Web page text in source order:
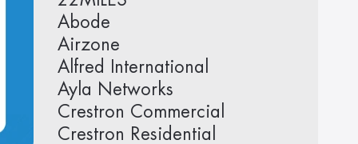
Abode
Airzone
Alfred International
Ayla Networks
Crestron Commercial
Crestron Residential